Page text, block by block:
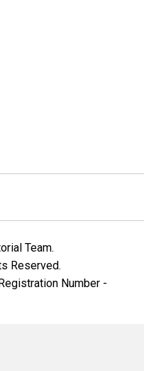
Team.
Reserved.
Number -